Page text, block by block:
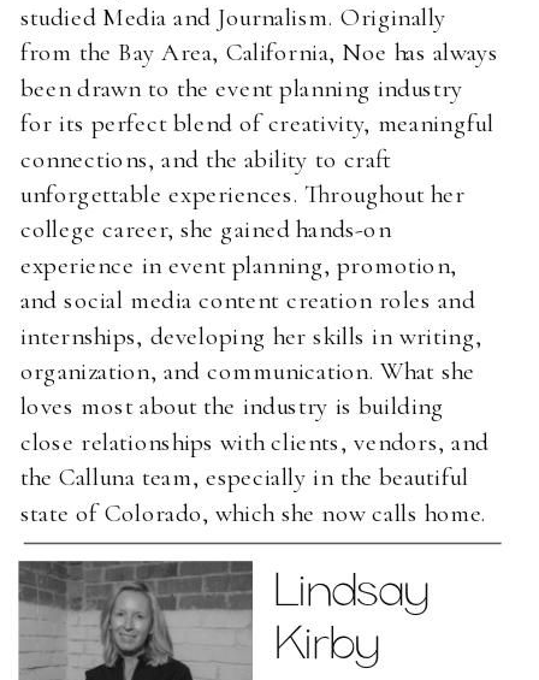
studied Media and Journalism. Originally
from the Bay Area, California, Noe has always
been drawn to the event planning industry
for its perfect blend of creativity, meaningful
connections, and the ability to craft
unforgettable experiences. Throughout her
college career, she gained hands-on
experience in event planning, promotion,
and social media content creation roles and
internships, developing her skills in writing,
organization, and communication. What she
loves most about the industry is building
close relationships with clients, vendors, and
the Calluna team, especially in the beautiful
state of Colorado, which she now calls home.
Lindsay
Kirby